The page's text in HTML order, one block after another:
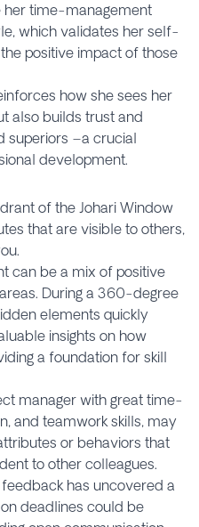
her time-management
which validates her self-
positive impact of those
how she sees her
also builds trust and
superiors –a crucial
development.
of the Johari Window
that are visible to others,
can be a mix of positive
During a 360-degree
elements quickly
insights on how
a foundation for skill
manager with great time-
and teamwork skills, may
or behaviors that
to other colleagues.
has uncovered a
deadlines could be